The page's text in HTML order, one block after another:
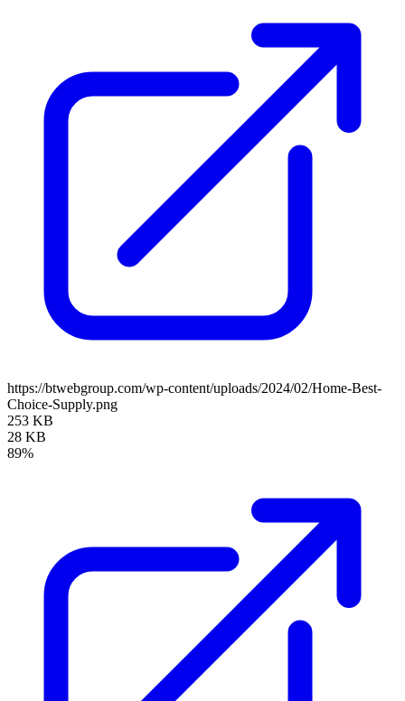
https://btwebgroup.com/wp-content/uploads/2024/02/Home-Best-
Choice-Supply.png
253 KB
28 KB
89%